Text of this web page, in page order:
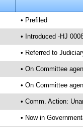
• Prefiled
• Introduced -HJ
• Referred to
• On Committee
• On Committee
• Comm. Action:
• Now in